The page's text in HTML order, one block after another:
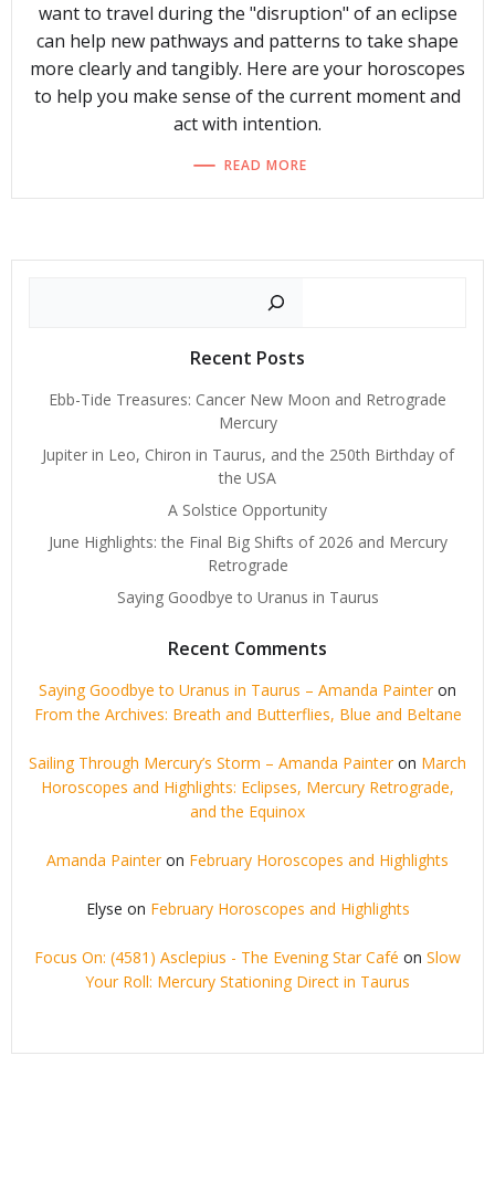
want to travel during the "disruption" of an eclipse
can help new pathways and patterns to take shape
more clearly and tangibly. Here are your horoscopes
to help you make sense of the current moment and
act with intention.
READ MORE
Recent Posts
Ebb-Tide Treasures: Cancer New Moon and Retrograde
Mercury
Jupiter in Leo, Chiron in Taurus, and the 250th Birthday of
the USA
A Solstice Opportunity
June Highlights: the Final Big Shifts of 2026 and Mercury
Retrograde
Saying Goodbye to Uranus in Taurus
Recent Comments
Saying Goodbye to Uranus in Taurus – Amanda Painteron
From the Archives: Breath and Butterflies, Blue and Beltane
Sailing Through Mercury’s Storm – Amanda Painteron March
Horoscopes and Highlights: Eclipses, Mercury Retrograde,
and the Equinox
Amanda Painteron February Horoscopes and Highlights
Elyse on February Horoscopes and Highlights
Focus On: (4581) Asclepius - The Evening Star Café on Slow
Your Roll: Mercury Stationing Direct in Taurus